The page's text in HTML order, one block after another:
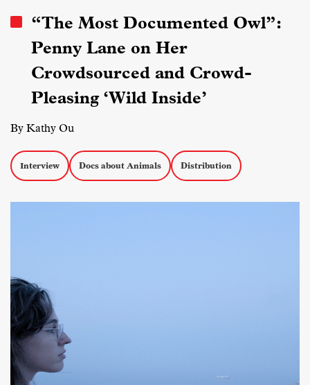
“The Most Documented Owl”:
Penny Lane on Her
Crowdsourced and Crowd-
Pleasing ‘Wild Inside’
By Kathy Ou
Interview Docs about Animals Distribution